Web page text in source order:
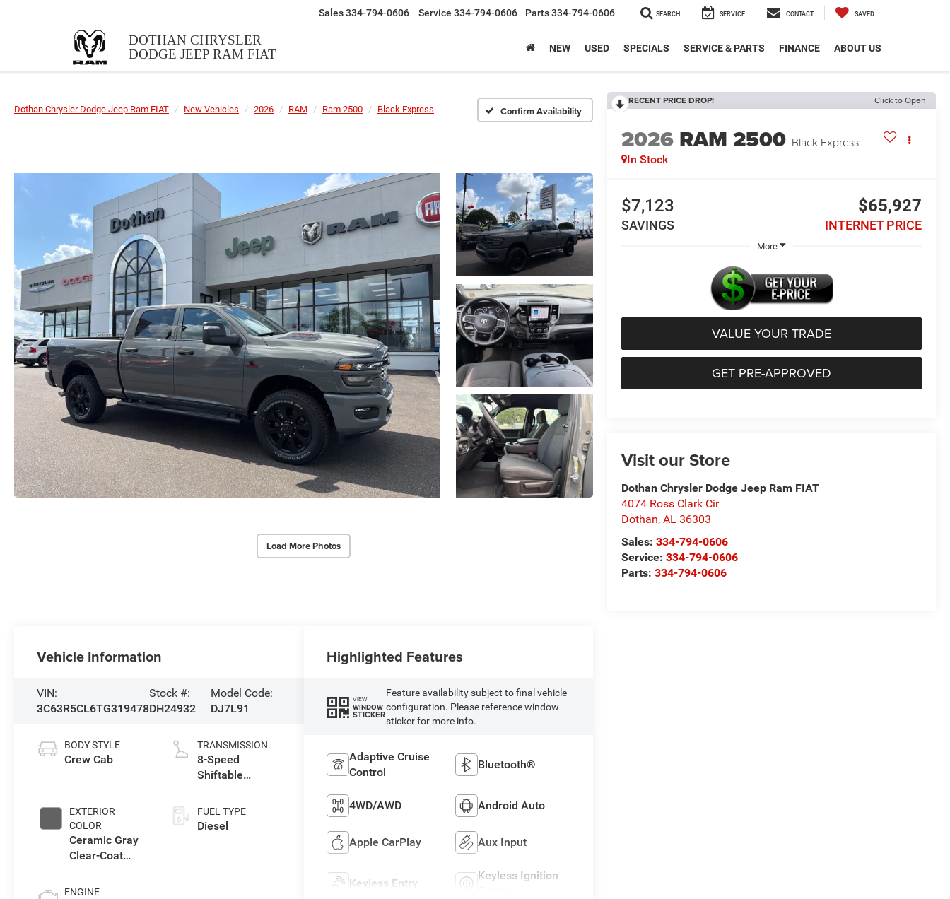
DOTHAN CHRYSLER
DODGE JEEP RAM FIAT
Sales334-794-0606 Service 334-794-0606 Parts334-794-0606 SEARCH SERVICE CONTACT SAVED
NEW USED SPECIALS SERVICE & PARTS FINANCE ABOUT US
Dothan Chrysler Dodge Jeep Ram FIAT New Vehicles 2026 RAM Ram 2500 Black Express Confirm Availability
Load More Photos
RECENT PRICE DROP! Click to Open
2026 RAM 2500 Black Express
In Stock
$7,123
SAVINGS
$65,927
INTERNET PRICE
More
VALUE YOUR TRADE
GET PRE-APPROVED
Visit our Store
Dothan Chrysler Dodge Jeep Ram FIAT
4074 Ross Clark Cir
Dothan,AL 36303
Sales:334-794-0606
Service:334-794-0606
Parts:334-794-0606
Vehicle Information
VIN:
3C63R5CL6TG319478
Stock #:
DH24932
Model Code:
DJ7L91
BODY STYLE
Crew Cab
EXTERIOR
COLOR
Ceramic Gray
Clear-Coat
ENGINE
TRANSMISSION
8-Speed
Shiftable
FUEL TYPE
Diesel
Highlighted Features
VIEW
WINDOW
STICKER
Feature availability subject to final vehicle
configuration. Please reference window
sticker for more info.
Adaptive Cruise
Control
Bluetooth®
4WD/AWD Android Auto
Apple CarPlay Aux Input
Keyless Entry
Keyless Ignition